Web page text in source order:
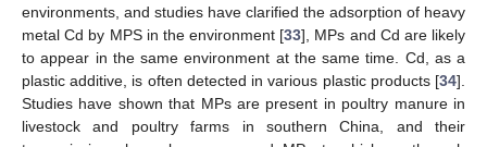
environments, and studies have clarified the adsorption of heavy
metal Cd by MPS in the environment [33], MPs and Cd are likely
to appear in the same environment at the same time. Cd, as a
plastic additive, is often detected in various plastic products [34].
Studies have shown that MPs are present in poultry manure in
livestock and poultry farms in southern China, and their